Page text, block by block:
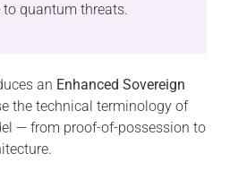
quantum threats.
an Enhanced Sovereign
the technical terminology of
— from proof-of-possession to